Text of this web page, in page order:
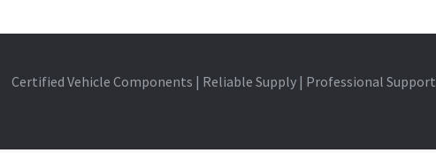
Certified Vehicle Components | Reliable Supply | Professional Support